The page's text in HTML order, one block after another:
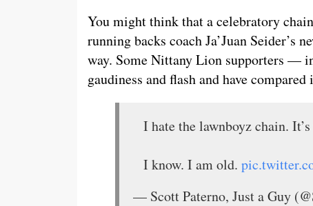
You might think that a celebratory
running backs coach Ja’Juan Seider’s
way. Some Nittany Lion supporters —
gaudiness and flash and have compared
I hate the lawnboyz chain.
I know. I am old.
— Scott Paterno, Just a Guy